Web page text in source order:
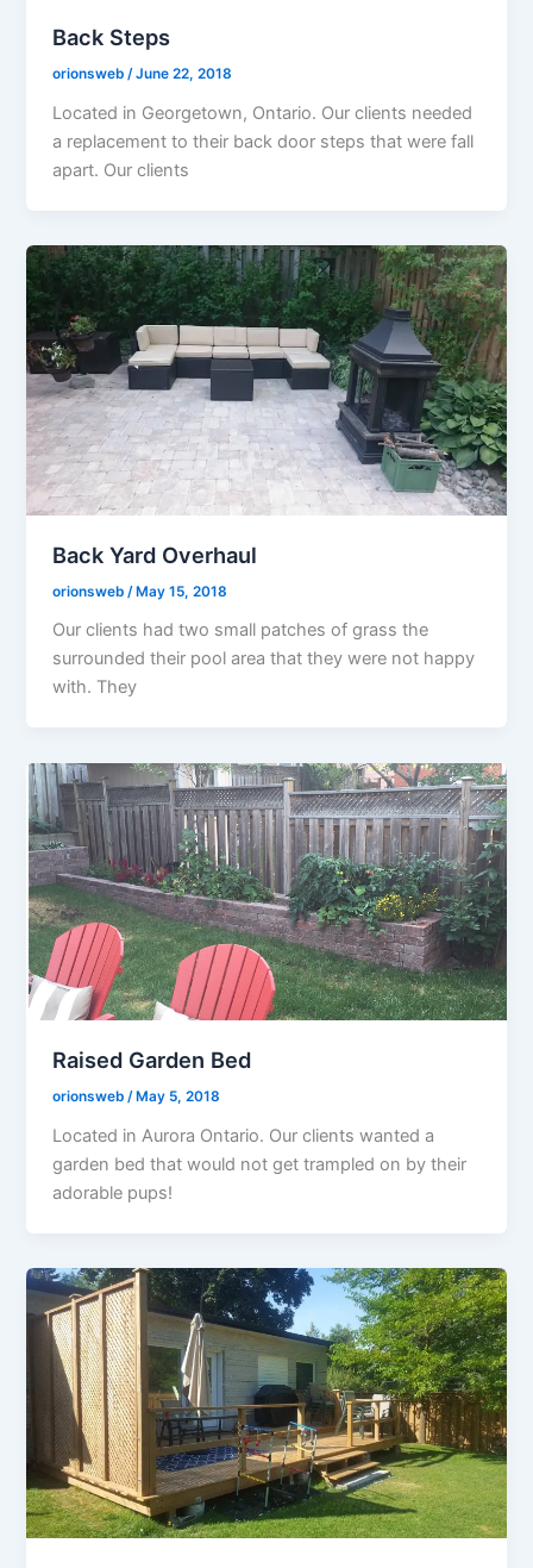
Back Steps
orionsweb/June 22, 2018
Located in Georgetown, Ontario. Our clients needed
a replacement to their back door steps that were fall
apart. Our clients
Back Yard Overhaul
orionsweb /May 15, 2018
Our clients had two small patches of grass the
surrounded their pool area that they were not happy
with. They
Raised Garden Bed
orionsweb/ May 5, 2018
Located in Aurora Ontario. Our clients wanted a
garden bed that would not get trampled on by their
adorable pups!